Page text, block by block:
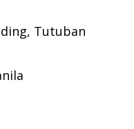
Tutuban